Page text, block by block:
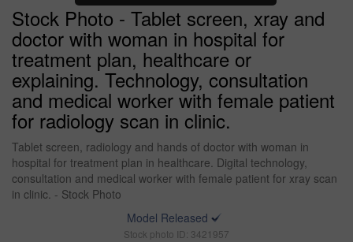
Stock Photo - Tablet screen, xray and
doctor with woman in hospital for
treatment plan, healthcare or
explaining. Technology, consultation
and medical worker with female patient
for radiology scan in clinic.
Tablet screen, radiology and hands of doctor with woman in
hospital for treatment plan in healthcare. Digital technology,
consultation and medical worker with female patient for xray scan
in clinic. - Stock Photo
Model Released
Stock photo ID: 3421957